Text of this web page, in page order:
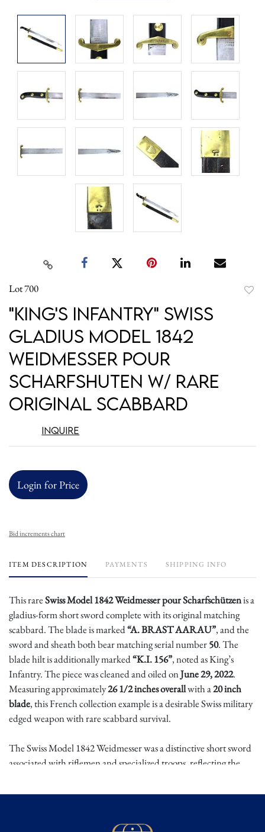
Lot 700
"King's Infantry" Swiss
Gladius Model 1842
Weidmesser pour
Scharfshuten w/ Rare
Original Scabbard
Inquire
Login for Price
Bid increments chart
ITEM DESCRIPTION PAYMENTS SHIPPING INFO
This rareSwiss Model 1842 Weidmesser pour Scharfschützenis a
gladius-form short sword complete with its original matching
scabbard. The blade is marked“A. BRAST AARAU”, and the
sword and sheath both bear matching serial number50. The
blade hilt is additionally marked“K.I. 156”, noted as King’s
Infantry. The piece was cleaned and oiled onJune 29, 2022.
Measuring approximately26 1/2 inches overallwith a20 inch
blade, this French collection example is a desirable Swiss military
edged weapon with rare scabbard survival.
The Swiss Model 1842 Weidmesser was a distinctive short sword
associated with riflemen and specialized troops, reflecting the
sidearms. Its broad gladius-like form gave it utility as both a
worn as part of military equipment. Matching-number examples